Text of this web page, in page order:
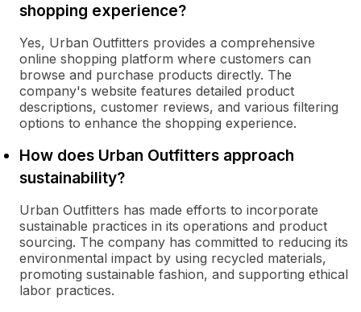
shopping experience?
Yes, Urban Outfitters provides a comprehensive
online shopping platform where customers can
browse and purchase products directly. The
company's website features detailed product
descriptions, customer reviews, and various filtering
options to enhance the shopping experience.
How does Urban Outfitters approach
sustainability?
Urban Outfitters has made efforts to incorporate
sustainable practices in its operations and product
sourcing. The company has committed to reducing its
environmental impact by using recycled materials,
promoting sustainable fashion, and supporting ethical
labor practices.